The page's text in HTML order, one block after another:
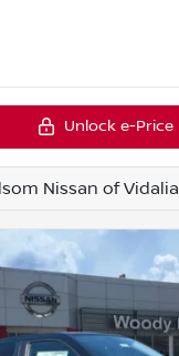
Unlock e-Price
Nissan of Vidalia